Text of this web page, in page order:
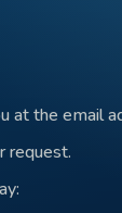
at the email
request.